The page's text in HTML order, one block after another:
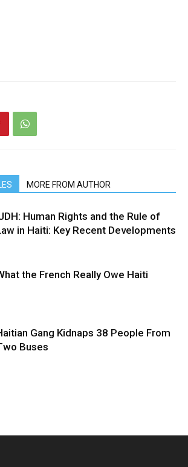
MORE FROM AUTHOR
Human Rights and the Rule of
in Haiti: Key Recent Developments
the French Really Owe Haiti
Gang Kidnaps 38 People From
Buses